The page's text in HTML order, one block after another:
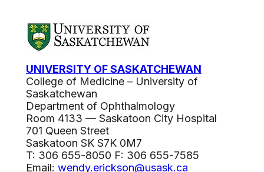
UNIVERSITY OF SASKATCHEWAN
College of Medicine – University of
Saskatchewan
Department of Ophthalmology
Room 4133 — Saskatoon City Hospital
701 Queen Street
Saskatoon SK S7K 0M7
T: 306 655-8050 F: 306 655-7585
Email: wendy.erickson@usask.ca